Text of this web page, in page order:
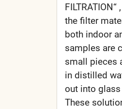
the filter
both indoor
samples are
small pieces
in distilled
out into
These